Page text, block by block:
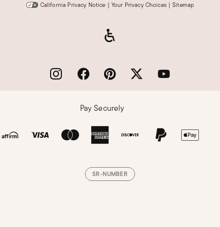
California Privacy Notice | Your Privacy Choices | Sitemap
Pay Securely
SR-NUMBER